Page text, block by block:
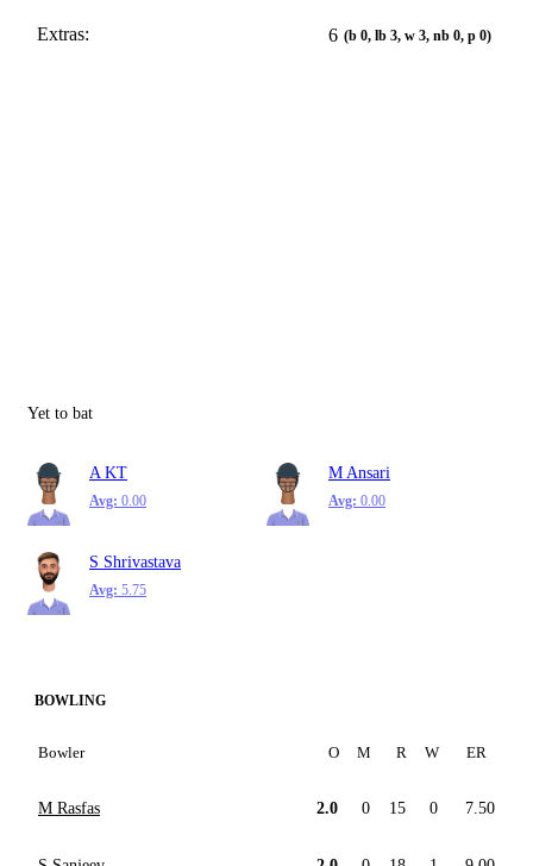
Extras: 6 (b 0, lb 3, w 3, nb 0, p 0)
Yet to bat
A KT
Avg: 0.00
M Ansari
Avg: 0.00
S Shrivastava
Avg: 5.75
BOWLING
Bowler O M R W ER
M Rasfas 2.0 0 15 0 7.50